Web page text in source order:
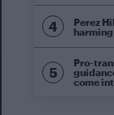
Perez
Pro-
come